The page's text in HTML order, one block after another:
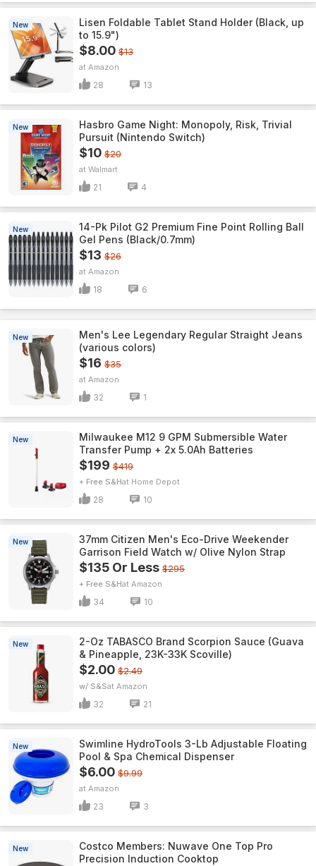
New
Lisen Foldable Tablet Stand Holder (Black, up
to 15.9")
$8.00 $13
Amazon
28 13
New
Hasbro Game Night: Monopoly, Risk, Trivial
Pursuit (Nintendo Switch)
$10 $20
Walmart
21 4
New
14-Pk Pilot G2 Premium Fine Point Rolling Ball
Gel Pens (Black/0.7mm)
$13 $26
Amazon
18 6
New
Men's Lee Legendary Regular Straight Jeans
(various colors)
$16 $35
Amazon
32 1
New
Milwaukee M12 9 GPM Submersible Water
Transfer Pump + 2x 5.0Ah Batteries
$199 $419
+ Free S&H Home Depot
28 10
New
37mm Citizen Men's Eco-Drive Weekender
Garrison Field Watch w/ Olive Nylon Strap
$135 Or Less $295
+ Free S&H Amazon
34 10
New
2-Oz TABASCO Brand Scorpion Sauce (Guava
& Pineapple, 23K-33K Scoville)
$2.00 $2.49
w/ S&S Amazon
32 21
New
Swimline HydroTools 3-Lb Adjustable Floating
Pool & Spa Chemical Dispenser
$6.00 $9.99
Amazon
23 3
New
Costco Members: Nuwave One Top Pro
Precision Induction Cooktop